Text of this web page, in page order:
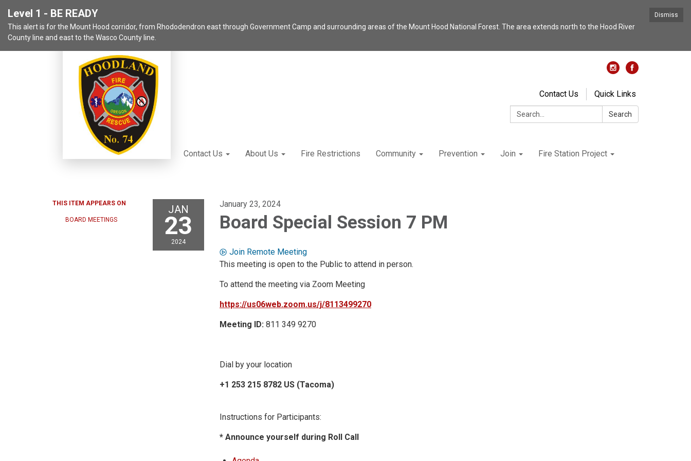
Dismiss
Level 1 - BE READY
This alert is for the Mount Hood corridor, from Rhododendron east through Government Camp and surrounding areas of the Mount Hood National Forest. The area extends north to the Hood River
County line and east to the Wasco County line.
Contact Us
Quick Links
Search:
Search
Contact Us About Us Fire Restrictions Community Prevention Join Fire Station Project
THIS ITEM APPEARS ON
BOARD MEETINGS
JAN
23
2024
January 23, 2024
Board Special Session 7 PM
Join Remote Meeting
This meeting is open to the Public to attend in person.
To attend the meeting via Zoom Meeting
https://us06web.zoom.us/j/8113499270
Meeting ID: 811 349 9270
Dial by your location
+1 253 215 8782 US (Tacoma)
Instructions for Participants:
* Announce yourself during Roll Call